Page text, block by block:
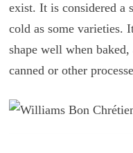
exist. It is considered a
cold as some varieties.
shape well when
canned or other